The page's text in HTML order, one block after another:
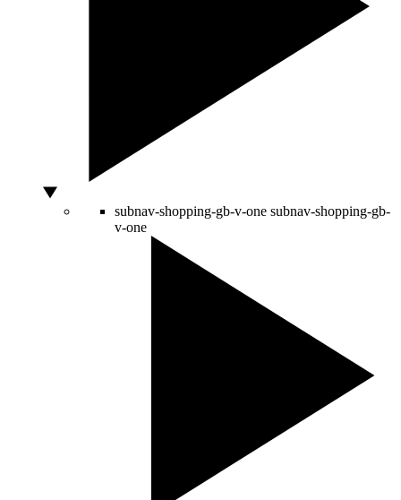
subnav-shopping-gb-v-one subnav-shopping-gb-
v-one